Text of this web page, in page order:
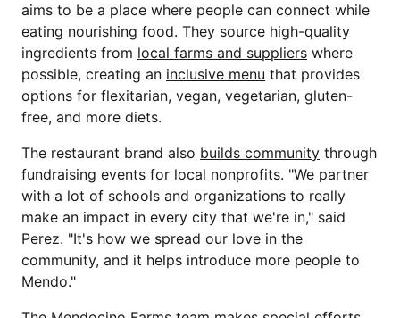
aims to be a place where people can connect while
eating nourishing food. They source high-quality
ingredients from local farms and suppliers where
possible, creating an inclusive menu that provides
options for flexitarian, vegan, vegetarian, gluten-
free, and more diets.
The restaurant brand also builds community through
fundraising events for local nonprofits. "We partner
with a lot of schools and organizations to really
make an impact in every city that we're in," said
Perez. "It's how we spread our love in the
community, and it helps introduce more people to
Mendo."